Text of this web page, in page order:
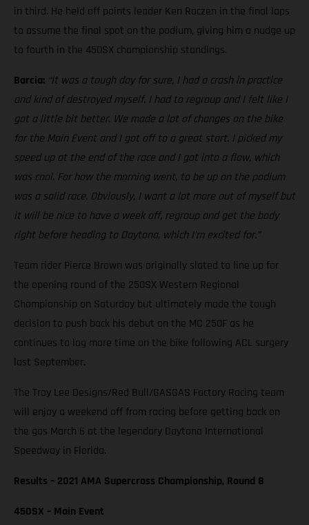
in third. He held off points leader Ken Roczen in the final laps
to assume the final spot on the podium, giving him a nudge up
to fourth in the 450SX championship standings.
Barcia: “It was a tough day for sure, I had a crash in practice
and kind of destroyed myself. I had to regroup and I felt like I
got a little bit better. We made a lot of changes on the bike
for the Main Event and I got off to a great start. I picked my
speed up at the end of the race and I got into a flow, which
was cool. For how the morning went, to be up on the podium
was a solid race. Obviously, I want a lot more out of myself but
it will be nice to have a week off, regroup and get the body
right before heading to Daytona, which I’m excited for.”
Team rider Pierce Brown was originally slated to line up for
the opening round of the 250SX Western Regional
Championship on Saturday but ultimately made the tough
decision to push back his debut on the MC 250F as he
continues to log more time on the bike following ACL surgery
last September.
The Troy Lee Designs/Red Bull/GASGAS Factory Racing team
will enjoy a weekend off from racing before getting back on
the gas March 6 at the legendary Daytona International
Speedway in Florida.
Results – 2021 AMA Supercross Championship, Round 8
450SX – Main Event